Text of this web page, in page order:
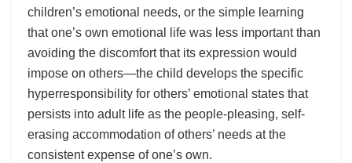
children’s emotional needs, or the simple learning
that one’s own emotional life was less important than
avoiding the discomfort that its expression would
impose on others—the child develops the specific
hyperresponsibility for others’ emotional states that
persists into adult life as the people-pleasing, self-
erasing accommodation of others’ needs at the
consistent expense of one’s own.